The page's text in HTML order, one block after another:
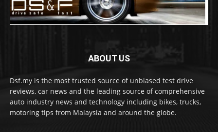
ABOUT US
Dsf.my is the most trusted source of unbiased test drive
reviews, car news and the leading source of comprehensive
auto industry news and technology including bikes, trucks,
motoring tips from Malaysia and around the globe.